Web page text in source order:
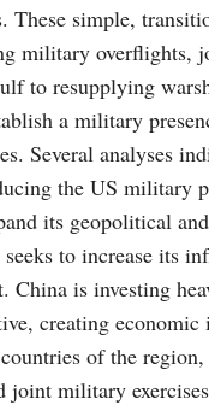
These simple,
military overflights,
to resupplying
a military
Several analyses
the US military
its geopolitical
to increase its
China is investing
creating
of the
military